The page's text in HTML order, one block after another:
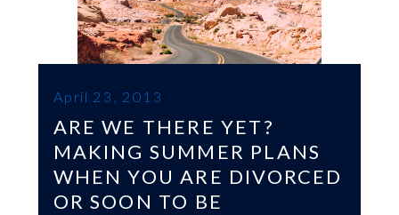
April 23, 2013
ARE WE THERE YET?
MAKING SUMMER PLANS
WHEN YOU ARE DIVORCED
OR SOON TO BE